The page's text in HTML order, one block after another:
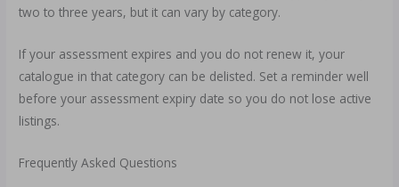
two to three years, but it can vary by category.
If your assessment expires and you do not renew it, your
catalogue in that category can be delisted. Set a reminder well
before your assessment expiry date so you do not lose active
listings.
Frequently Asked Questions